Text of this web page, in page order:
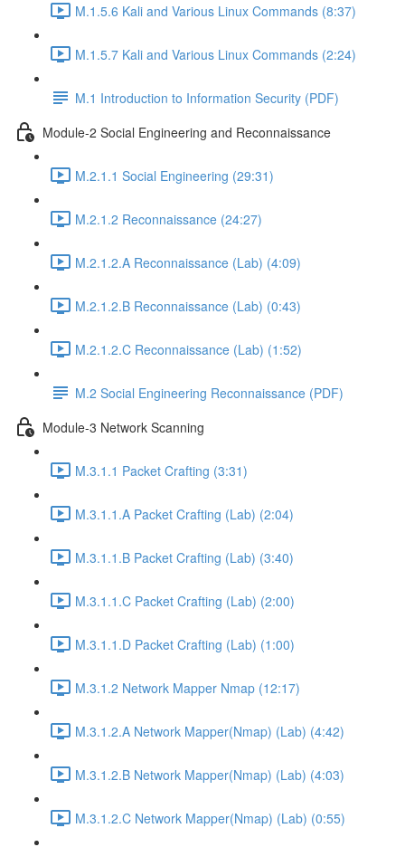
M.1.5.6 Kali and Various Linux Commands (8:37)
M.1.5.7 Kali and Various Linux Commands (2:24)
M.1 Introduction to Information Security (PDF)
Module-2 Social Engineering and Reconnaissance
M.2.1.1 Social Engineering (29:31)
M.2.1.2 Reconnaissance (24:27)
M.2.1.2.A Reconnaissance (Lab) (4:09)
M.2.1.2.B Reconnaissance (Lab) (0:43)
M.2.1.2.C Reconnaissance (Lab) (1:52)
M.2 Social Engineering Reconnaissance (PDF)
Module-3 Network Scanning
M.3.1.1 Packet Crafting (3:31)
M.3.1.1.A Packet Crafting (Lab) (2:04)
M.3.1.1.B Packet Crafting (Lab) (3:40)
M.3.1.1.C Packet Crafting (Lab) (2:00)
M.3.1.1.D Packet Crafting (Lab) (1:00)
M.3.1.2 Network Mapper Nmap (12:17)
M.3.1.2.A Network Mapper(Nmap) (Lab) (4:42)
M.3.1.2.B Network Mapper(Nmap) (Lab) (4:03)
M.3.1.2.C Network Mapper(Nmap) (Lab) (0:55)